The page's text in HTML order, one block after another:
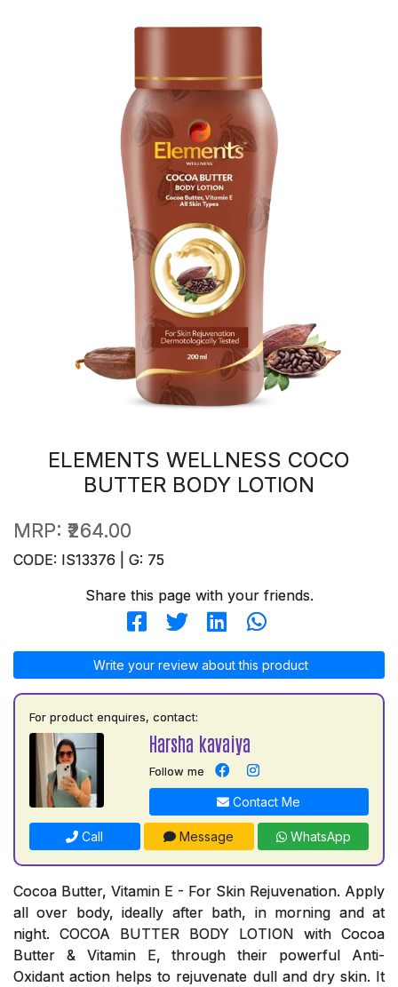
ELEMENTS WELLNESS COCO
BUTTER BODY LOTION
MRP: ₹264.00
CODE: IS13376 | G: 75
Share this page with your friends.
Write your review about this product
For product enquires, contact:
Harsha kavaiya
Follow me
Contact Me
Call Message WhatsApp
Cocoa Butter, Vitamin E - For Skin Rejuvenation. Apply
all over body, ideally after bath, in morning and at
night. COCOA BUTTER BODY LOTION with Cocoa
Butter & Vitamin E, through their powerful Anti-
Oxidant action helps to rejuvenate dull and dry skin. It